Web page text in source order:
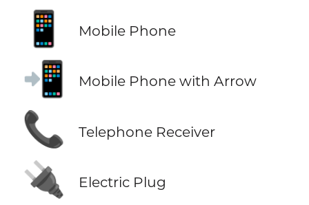
📱 Mobile Phone
📲 Mobile Phone with Arrow
📞 Telephone Receiver
🔌 Electric Plug